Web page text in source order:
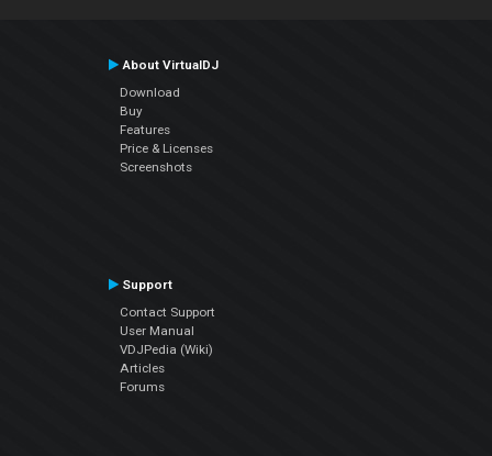
About VirtualDJ
Download
Buy
Features
Price & Licenses
Screenshots
Support
Contact Support
User Manual
VDJPedia (Wiki)
Articles
Forums